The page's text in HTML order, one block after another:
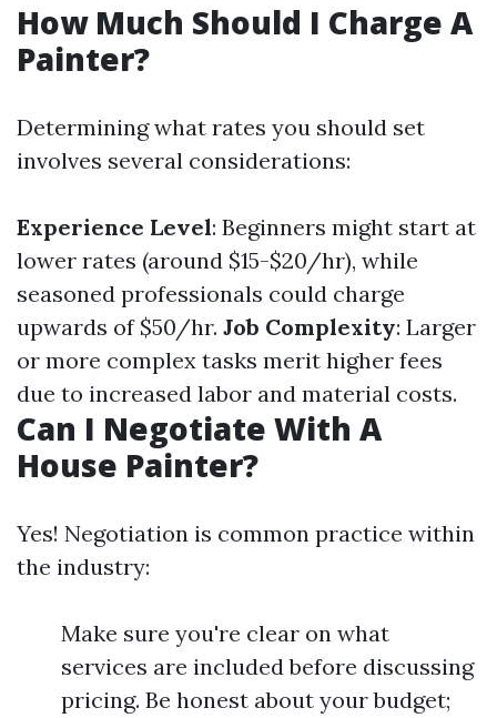
How Much Should I Charge A
Painter?
Determining what rates you should set
involves several considerations:
Experience Level: Beginners might start at
lower rates (around $15-$20/hr), while
seasoned professionals could charge
upwards of $50/hr. Job Complexity: Larger
or more complex tasks merit higher fees
due to increased labor and material costs.
Can I Negotiate With A
House Painter?
Yes! Negotiation is common practice within
the industry:
Make sure you're clear on what
services are included before discussing
pricing. Be honest about your budget;